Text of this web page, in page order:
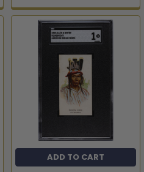
ADD TO CART